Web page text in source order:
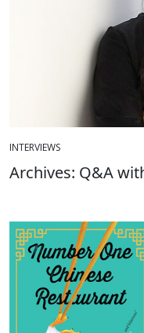
INTERVIEWS
Archives: Q&A